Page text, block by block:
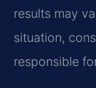
results may
situation,
responsible